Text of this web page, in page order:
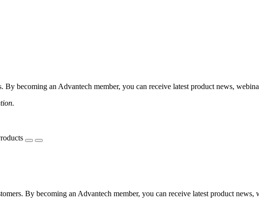
becoming an Advantech member, you can receive latest product news,
By becoming an Advantech member, you can receive latest product news,